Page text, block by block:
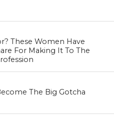
These Women Have
For Making It To The
The Big Gotcha